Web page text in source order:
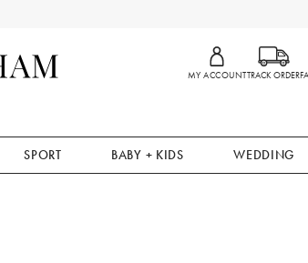
MY ACCOUNTTRACK ORDER
SPORT BABY + KIDS WEDDING